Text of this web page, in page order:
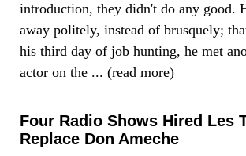
introduction, they didn't do any good.
away politely, instead of brusquely;
his third day of job hunting, he met
actor on the ... (read more)
Four Radio Shows Hired Les
Replace Don Ameche